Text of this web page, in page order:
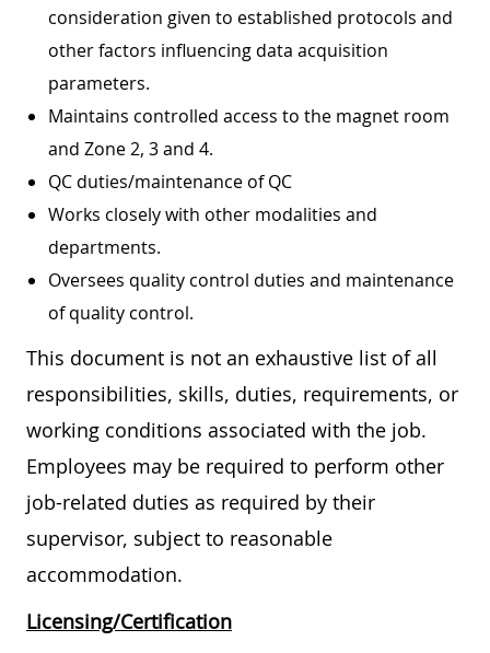
consideration given to established protocols and
other factors influencing data acquisition
parameters.
Maintains controlled access to the magnet room
and Zone 2, 3 and 4.
QC duties/maintenance of QC
Works closely with other modalities and
departments.
Oversees quality control duties and maintenance
of quality control.
This document is not an exhaustive list of all
responsibilities, skills, duties, requirements, or
working conditions associated with the job.
Employees may be required to perform other
job-related duties as required by their
supervisor, subject to reasonable
accommodation.
Licensing/Certification